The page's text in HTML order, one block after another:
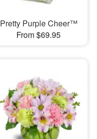
Pretty Purple Cheer™
From $69.95